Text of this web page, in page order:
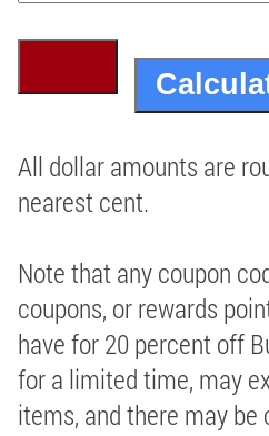
All dollar amounts are
nearest cent.
Note that any coupon
coupons, or rewards
have for 20 percent off
for a limited time, may
items, and there may